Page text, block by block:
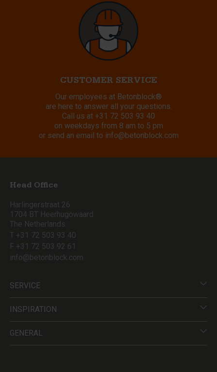
CUSTOMER SERVICE
Our employees at Betonblock®
are here to answer all your questions.
Call us at +31 72 503 93 40
on weekdays from 8 am to 5 pm
or send an email to info@betonblock.com
Head Office
Harlingerstraat 26
1704 BT Heerhugowaard
The Netherlands
T +31 72 503 93 40
F +31 72 503 92 61
info@betonblock.com
SERVICE
INSPIRATION
GENERAL